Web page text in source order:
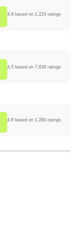
4.8 based on 1,224 ratings
4.5 based on 7,839 ratings
4.6 based on 1,260 ratings